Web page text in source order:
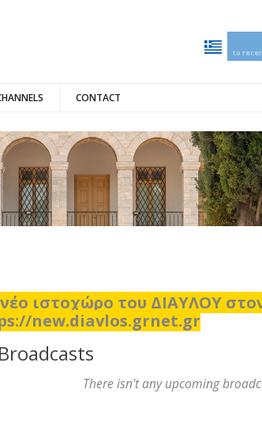
to
CONTACT
ιστοχώρο του ΔΙΑΥΛΟΥ
new.diavlos.grnet.gr
There isn't any upcoming